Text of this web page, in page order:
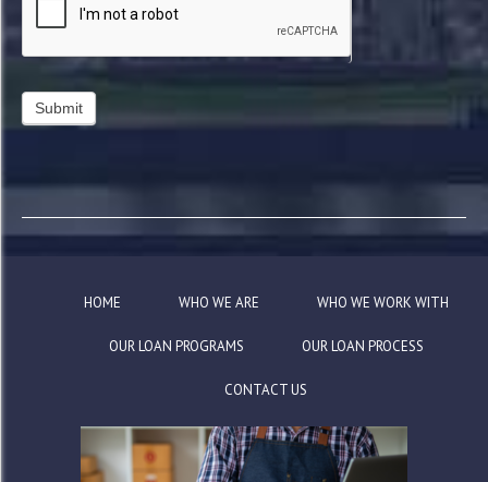
HOME WHO WE ARE WHO WE WORK WITH
OUR LOAN PROGRAMS OUR LOAN PROCESS
CONTACT US